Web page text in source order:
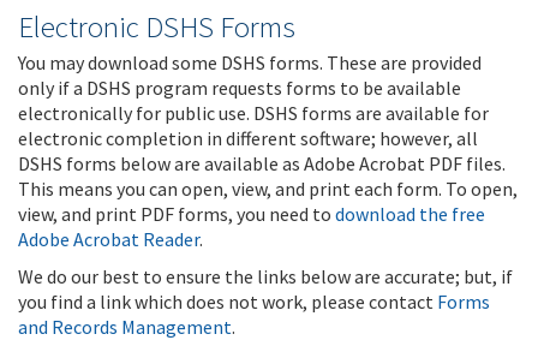
Electronic DSHS Forms
You may download some DSHS forms. These are provided
only if a DSHS program requests forms to be available
electronically for public use. DSHS forms are available for
electronic completion in different software; however, all
DSHS forms below are available as Adobe Acrobat PDF files.
This means you can open, view, and print each form. To open,
view, and print PDF forms, you need to download the free
Adobe Acrobat Reader.
We do our best to ensure the links below are accurate; but, if
you find a link which does not work, please contact Forms
and Records Management.